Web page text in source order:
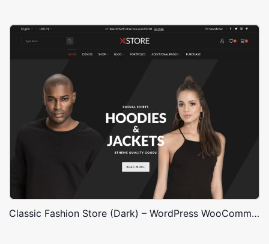
Classic Fashion Store (Dark) – WordPress WooCommerce Theme